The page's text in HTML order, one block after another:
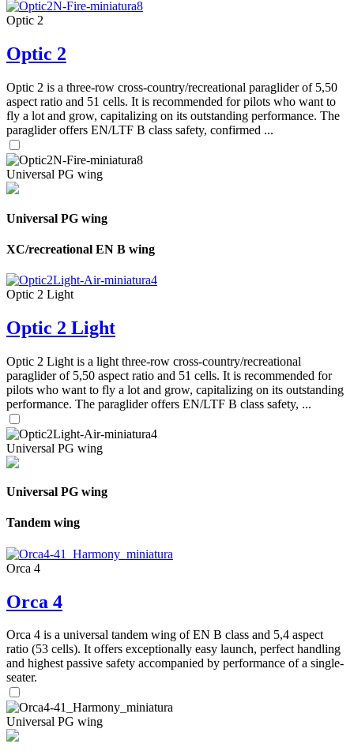
Optic 2
Optic 2
Optic 2 is a three-row cross-country/recreational paraglider of 5,50
aspect ratio and 51 cells. It is recommended for pilots who want to
fly a lot and grow, capitalizing on its outstanding performance. The
paraglider offers EN/LTF B class safety, confirmed ...
Universal PG wing
Universal PG wing
XC/recreational EN B wing
Optic 2 Light
Optic 2 Light
Optic 2 Light is a light three-row cross-country/recreational
paraglider of 5,50 aspect ratio and 51 cells. It is recommended for
pilots who want to fly a lot and grow, capitalizing on its outstanding
performance. The paraglider offers EN/LTF B class safety, ...
Universal PG wing
Universal PG wing
Tandem wing
Orca 4
Orca 4
Orca 4 is a universal tandem wing of EN B class and 5,4 aspect
ratio (53 cells). It offers exceptionally easy launch, perfect handling
and highest passive safety accompanied by performance of a single-
seater.
Universal PG wing